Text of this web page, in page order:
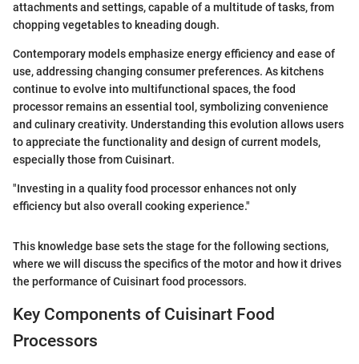
attachments and settings, capable of a multitude of tasks, from
chopping vegetables to kneading dough.
Contemporary models emphasize energy efficiency and ease of
use, addressing changing consumer preferences. As kitchens
continue to evolve into multifunctional spaces, the food
processor remains an essential tool, symbolizing convenience
and culinary creativity. Understanding this evolution allows users
to appreciate the functionality and design of current models,
especially those from Cuisinart.
"Investing in a quality food processor enhances not only
efficiency but also overall cooking experience."
This knowledge base sets the stage for the following sections,
where we will discuss the specifics of the motor and how it drives
the performance of Cuisinart food processors.
Key Components of Cuisinart Food
Processors